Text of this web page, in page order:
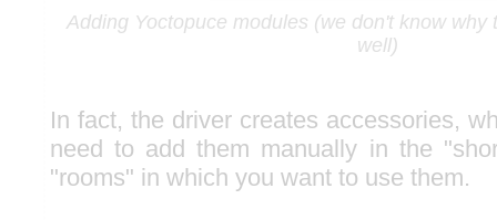
Adding Yoctopuce modules (we don't know why
well)
In fact, the driver creates accessories,
need to add them manually in the
"rooms" in which you want to use them.